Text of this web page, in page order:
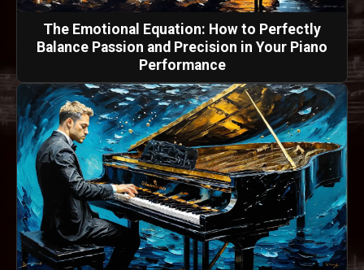
The Emotional Equation: How to Perfectly
Balance Passion and Precision in Your Piano
Performance